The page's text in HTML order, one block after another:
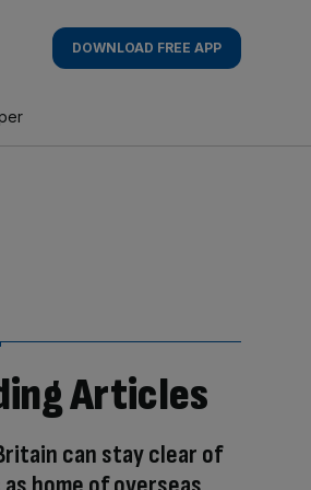
DOWNLOAD FREE APP
Articles
can stay clear of